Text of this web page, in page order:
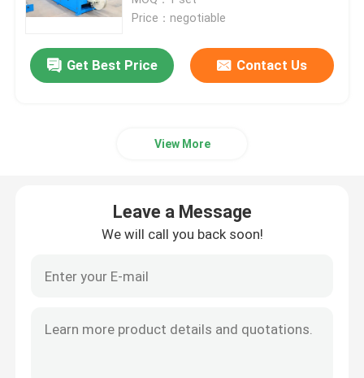
Price：negotiable
Get Best Price Contact Us
View More
Leave a Message
We will call you back soon!